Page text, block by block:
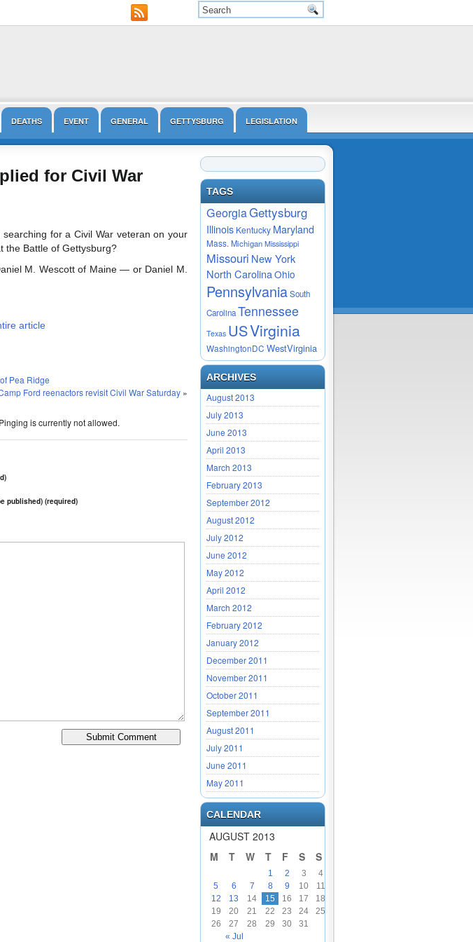
DEATHS EVENT GENERAL GETTYSBURG LEGISLATION
REENACTMENT TOURISM VIDEO
for Civil War
for a Civil War veteran on your
the Battle of Gettysburg?
M. Wescott of Maine — or Daniel M.
article
Pea Ridge
Ford reenactors revisit Civil War Saturday »
is currently not allowed.
published) (required)
TAGS
GeorgiaGettysburg
Illinois Kentucky Maryland
Mass. Michigan Mississippi
Missouri New York
North CarolinaOhio
PennsylvaniaSouth
CarolinaTennessee
Texas USVirginia
WashingtonDC WestVirginia
ARCHIVES
August 2013
July 2013
June 2013
April 2013
March 2013
February 2013
September 2012
August 2012
July 2012
June 2012
May 2012
April 2012
March 2012
February 2012
January 2012
December 2011
November 2011
October 2011
September 2011
August 2011
July 2011
June 2011
May 2011
CALENDAR
AUGUST 2013
M
T W T F S S
« Jul
1 2 3
4
5
6 7 8 9 10
11
12
13 14 15 16 17
18
19
20 21 22 23 24
25
26
27 28 29 30 31